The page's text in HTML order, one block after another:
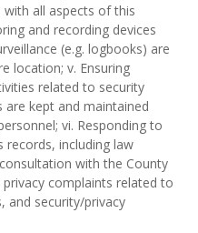
all aspects of this
and recording devices
(e.g. logbooks) are
location; v. Ensuring
related to security
are kept and maintained
vi. Responding to
including law
with the County
complaints related to
and security/privacy